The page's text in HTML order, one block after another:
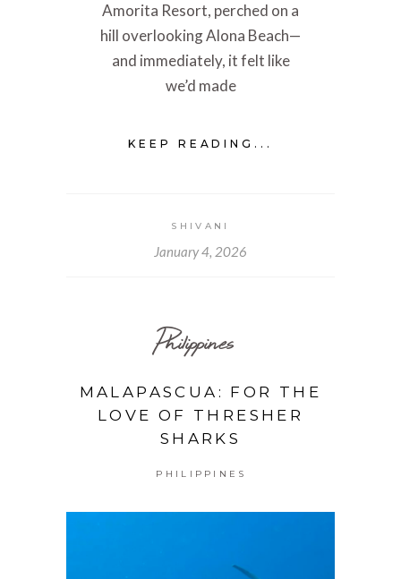
Amorita Resort, perched on a
hill overlooking Alona Beach—
and immediately, it felt like
we’d made
KEEP READING...
SHIVANI
January 4, 2026
Philippines
MALAPASCUA: FOR THE
LOVE OF THRESHER
SHARKS
PHILIPPINES